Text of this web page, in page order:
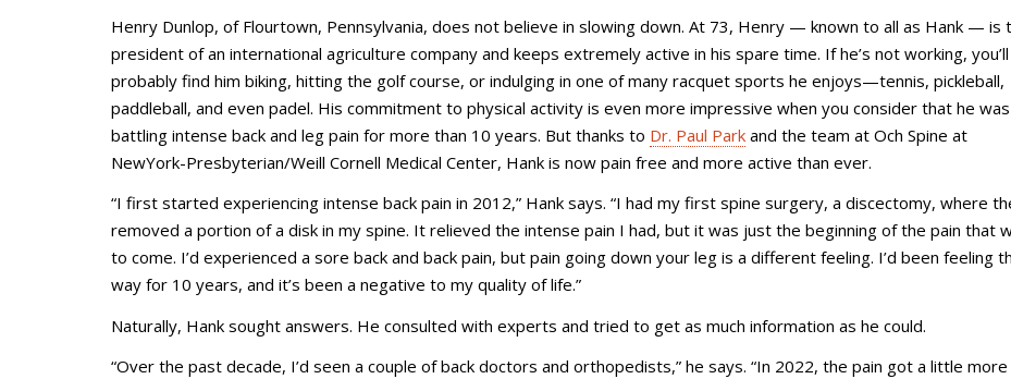
Henry Dunlop, of Flourtown, Pennsylvania, does not believe in slowing down. At 73, Henry — known to all as Hank — is
president of an international agriculture company and keeps extremely active in his spare time. If he’s not working, you’ll
probably find him biking, hitting the golf course, or indulging in one of many racquet sports he enjoys—tennis, pickleball,
paddleball, and even padel. His commitment to physical activity is even more impressive when you consider that he was
battling intense back and leg pain for more than 10 years. But thanks to Dr. Paul Park and the team at Och Spine at
NewYork-Presbyterian/Weill Cornell Medical Center, Hank is now pain free and more active than ever.
“I first started experiencing intense back pain in 2012,” Hank says. “I had my first spine surgery, a discectomy, where
removed a portion of a disk in my spine. It relieved the intense pain I had, but it was just the beginning of the pain that
to come. I’d experienced a sore back and back pain, but pain going down your leg is a different feeling. I’d been feeling
way for 10 years, and it’s been a negative to my quality of life.”
Naturally, Hank sought answers. He consulted with experts and tried to get as much information as he could.
“Over the past decade, I’d seen a couple of back doctors and orthopedists,” he says. “In 2022, the pain got a little more